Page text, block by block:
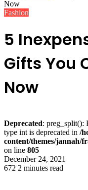
Now
Fashion
5
Gifts You
Now
Deprecated: preg_split():
type int is deprecated in /
content/themes/jannah/
on line 805
December 24, 2021
672 2 minutes read